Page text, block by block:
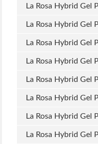
La Rosa Hybrid Gel
La Rosa Hybrid Gel
La Rosa Hybrid Gel
La Rosa Hybrid Gel
La Rosa Hybrid Gel
La Rosa Hybrid Gel
La Rosa Hybrid Gel
La Rosa Hybrid Gel